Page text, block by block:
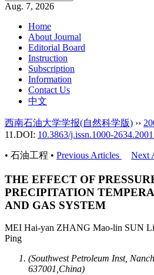
Aug. 7, 2026
Home
About Journal
Editorial Board
Instruction
Subscription
Information
Contact Us
中文
西南石油大学学报(自然科学版) ››
11.DOI: 10.3863/j.issn.1000-
• 石油工程 • Previous Articles Next
THE EFFECT OF
PRECIPITATION
AND GAS SYSTEM
MEI Hai-yan ZHANG Mao-lin SUN
Ping
(Southwest Petroleum Inst,
637001,China)